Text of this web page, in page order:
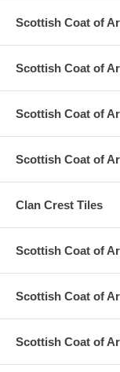
Scottish Coat of
Scottish Coat of
Scottish Coat of
Scottish Coat of
Clan Crest Tiles
Scottish Coat of
Scottish Coat of
Scottish Coat of